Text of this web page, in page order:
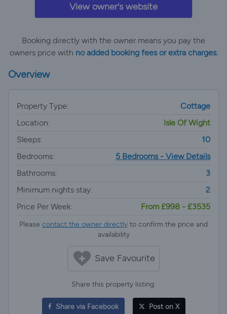
View owner's website
Booking directly with the owner means you pay the
owners price with no added booking fees or extra charges.
Overview
Property Type:
Cottage
Location:
Isle Of Wight
Sleeps:
10
Bedrooms:
5 Bedrooms - View Details
Bathrooms:
3
Minimum nights stay:
2
Price Per Week:
From £998 - £3535
Please contact the owner directly to confirm the price and
availability
Save Favourite
Share this property listing:
Share via Facebook Post on X